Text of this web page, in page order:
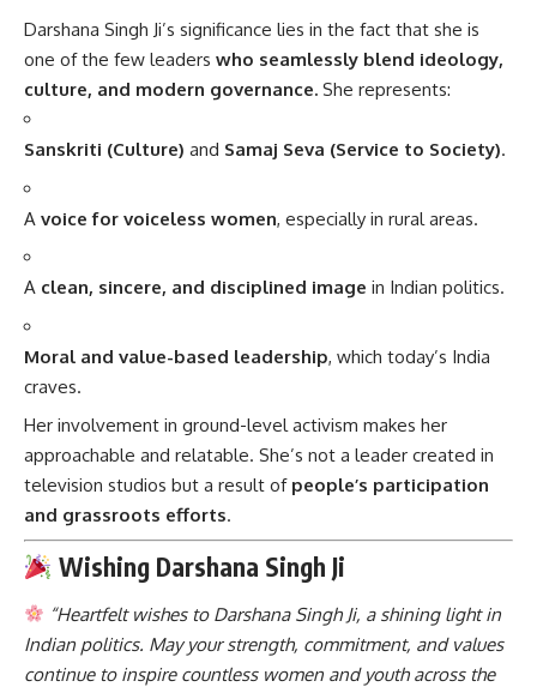
Darshana Singh Ji’s significance lies in the fact that she is
one of the few leaders who seamlessly blend ideology,
culture, and modern governance. She represents:
Sanskriti (Culture) and Samaj Seva (Service to Society).
A voice for voiceless women, especially in rural areas.
A clean, sincere, and disciplined image in Indian politics.
Moral and value-based leadership, which today’s India
craves.
Her involvement in ground-level activism makes her
approachable and relatable. She’s not a leader created in
television studios but a result of people’s participation
and grassroots efforts.
Wishing Darshana Singh Ji
“Heartfelt wishes to Darshana Singh Ji, a shining light in
Indian politics. May your strength, commitment, and values
continue to inspire countless women and youth across the